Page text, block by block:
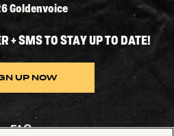
Goldenvoice
+ SMS TO STAY UP TO DATE!
UP NOW
FAQ